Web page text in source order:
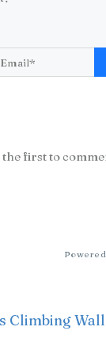
the first to
Climbing